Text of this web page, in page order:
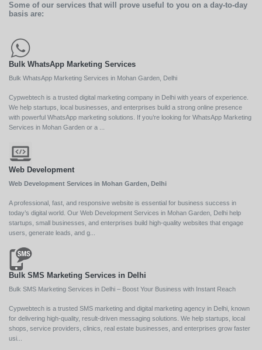
Some of our services that will prove useful to you on a day-to-day
basis are:
Bulk WhatsApp Marketing Services
Bulk WhatsApp Marketing Services in Mohan Garden, Delhi
Cypwebtech is a trusted digital marketing company in Delhi with years of experience.
We help startups, local businesses, and enterprises build a strong online presence
with powerful WhatsApp marketing solutions. If you’re looking for WhatsApp Marketing
Services in Mohan Garden or a ...
Web Development
Web Development Services in Mohan Garden, Delhi
A professional, fast, and responsive website is essential for business success in
today’s digital world. Our Web Development Services in Mohan Garden, Delhi help
startups, small businesses, and enterprises build high-quality websites that engage
users, generate leads, and g...
Bulk SMS Marketing Services in Delhi
Bulk SMS Marketing Services in Delhi – Boost Your Business with Instant Reach
Cypwebtech is a trusted SMS marketing and digital marketing agency in Delhi, known
for delivering high-quality, result-driven messaging solutions. We help startups, local
shops, service providers, clinics, real estate businesses, and enterprises grow faster
usi...